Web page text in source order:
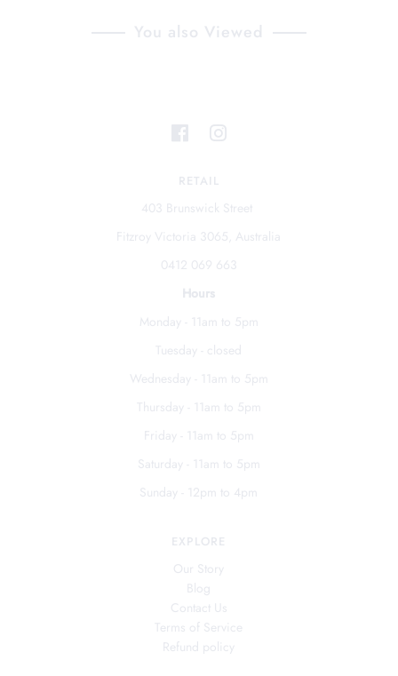
You also Viewed
RETAIL
403 Brunswick Street
Fitzroy Victoria 3065, Australia
0412 069 663
Hours
Monday - 11am to 5pm
Tuesday - closed
Wednesday - 11am to 5pm
Thursday - 11am to 5pm
Friday - 11am to 5pm
Saturday - 11am to 5pm
Sunday - 12pm to 4pm
EXPLORE
Our Story
Blog
Contact Us
Terms of Service
Refund policy